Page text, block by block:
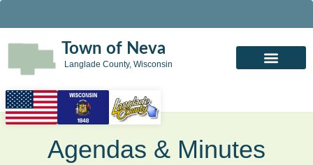
Town of Neva
Langlade County, Wisconsin
Agendas & Minutes